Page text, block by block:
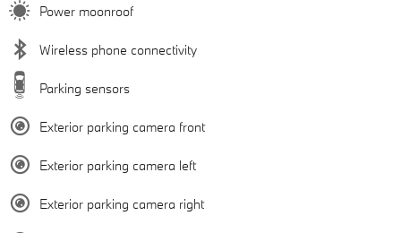
Power moonroof
Wireless phone connectivity
Parking sensors
Exterior parking camera front
Exterior parking camera left
Exterior parking camera right